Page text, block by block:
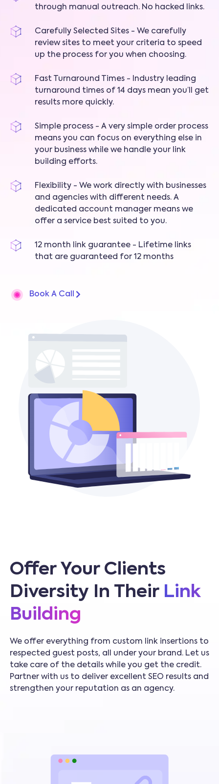
through manual outreach. No hacked links.
Carefully Selected Sites - We carefully
review sites to meet your criteria to speed
up the process for you when choosing.
Fast Turnaround Times - Industry leading
turnaround times of 14 days mean you’ll get
results more quickly.
Simple process - A very simple order process
means you can focus on everything else in
your business while we handle your link
building efforts.
Flexibility - We work directly with businesses
and agencies with different needs. A
dedicated account manager means we
offer a service best suited to you.
12 month link guarantee - Lifetime links
that are guaranteed for 12 months
Book A Call
Offer Your Clients
Diversity In Their Link
Building
We offer everything from custom link insertions to
respected guest posts, all under your brand. Let us
take care of the details while you get the credit.
Partner with us to deliver excellent SEO results and
strengthen your reputation as an agency.